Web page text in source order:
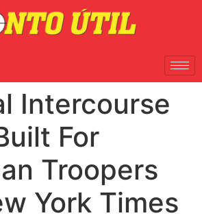
Intercourse
For
Troopers
York Times